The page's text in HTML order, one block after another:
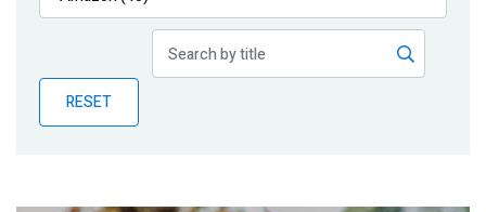
Publications
Partner News
RESET